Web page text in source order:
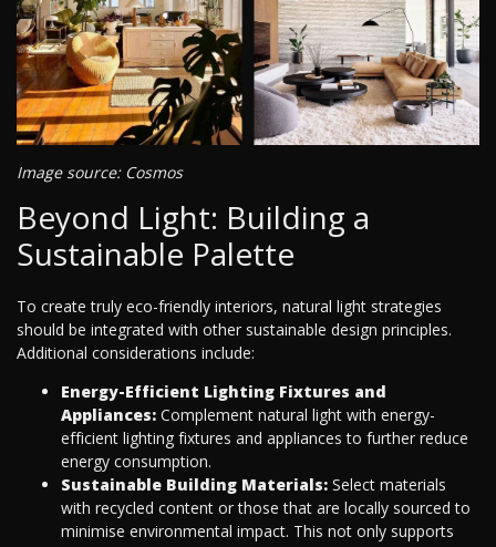
Image source: Cosmos
Beyond Light: Building a
Sustainable Palette
To create truly eco-friendly interiors, natural light strategies
should be integrated with other sustainable design principles.
Additional considerations include:
Energy-Efficient Lighting Fixtures and
Appliances: Complement natural light with energy-
efficient lighting fixtures and appliances to further reduce
energy consumption.
Sustainable Building Materials: Select materials
with recycled content or those that are locally sourced to
minimise environmental impact. This not only supports